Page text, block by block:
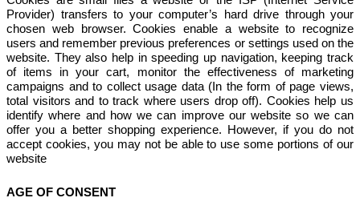
Provider) transfers to your computer’s hard drive through your
chosen web browser. Cookies enable a website to recognize
users and remember previous preferences or settings used on the
website. They also help in speeding up navigation, keeping track
of items in your cart, monitor the effectiveness of marketing
campaigns and to collect usage data (In the form of page views,
total visitors and to track where users drop off). Cookies help us
identify where and how we can improve our website so we can
offer you a better shopping experience. However, if you do not
accept cookies, you may not be able to use some portions of our
website
AGE OF CONSENT